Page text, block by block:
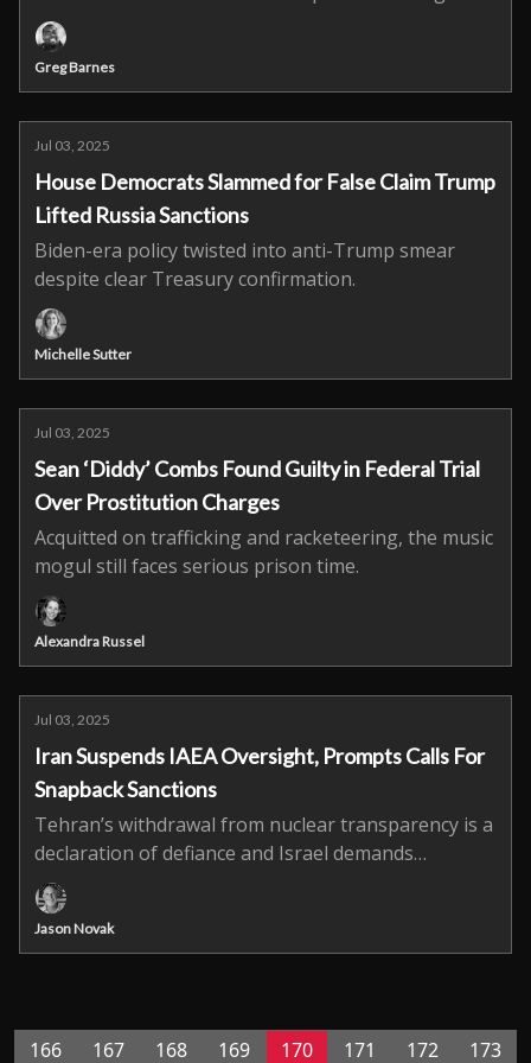
Greg Barnes
Jul 03, 2025
House Democrats Slammed for False Claim Trump
Lifted Russia Sanctions
Biden-era policy twisted into anti-Trump smear
despite clear Treasury confirmation.
Michelle Sutter
Jul 03, 2025
Sean ‘Diddy’ Combs Found Guilty in Federal Trial
Over Prostitution Charges
Acquitted on trafficking and racketeering, the music
mogul still faces serious prison time.
Alexandra Russel
Jul 03, 2025
Iran Suspends IAEA Oversight, Prompts Calls For
Snapback Sanctions
Tehran’s withdrawal from nuclear transparency is a
declaration of defiance and Israel demands
immediate global response.
Jason Novak
166 167 168 169 170 171 172 173